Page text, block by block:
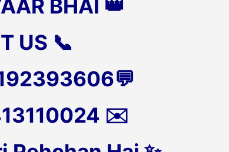
BHAI 👑
US 📞
✉️